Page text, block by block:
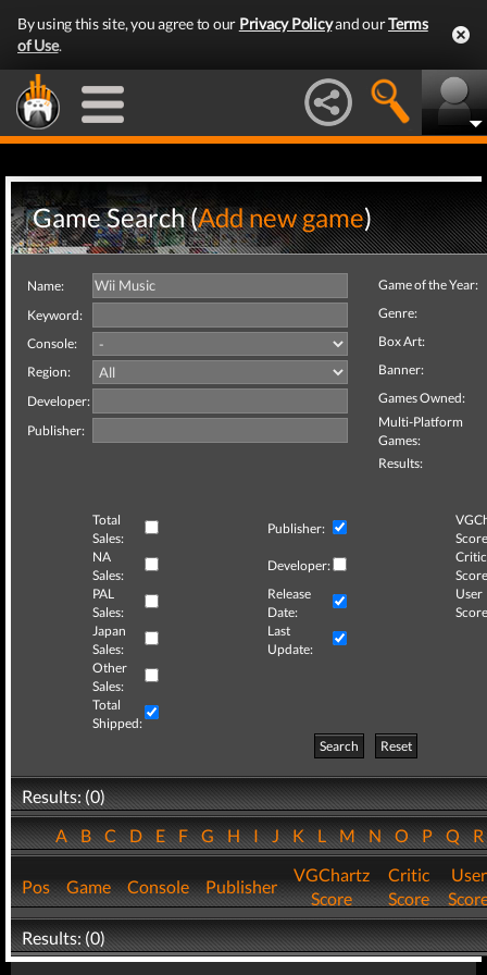
By using this site, you agree to our Privacy Policyand ourTerms
of Use.
Game Search (Add new game)
Name:
Keyword:
Console:
Region:
Developer:
Publisher:
Game of the Year:
Genre:
Box Art:
Banner:
Games Owned:
Multi-Platform
Games:
Results:
Total
Sales:
Publisher:
NA
Sales:
Developer:
Critic
PAL
Sales:
Release
Date:
User
Japan
Sales:
Last
Update:
Other
Sales:
Total
Shipped:
Search
Reset
Results: (0)
ABCDEFGHIJKLMNOPQ
Pos Game Console Publisher
VGChartz
Score
Critic
Score
User
Results: (0)